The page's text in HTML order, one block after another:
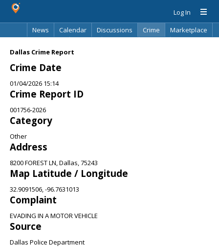
Log In
News
Calendar Discussions Crime
Marketplace
Dallas Crime Report
Crime Date
01/04/2026 15:14
Crime Report ID
001756-2026
Category
Other
Address
8200 FOREST LN, Dallas, 75243
Map Latitude / Longitude
32.9091506, -96.7631013
Complaint
EVADING IN A MOTOR VEHICLE
Source
Dallas Police Department